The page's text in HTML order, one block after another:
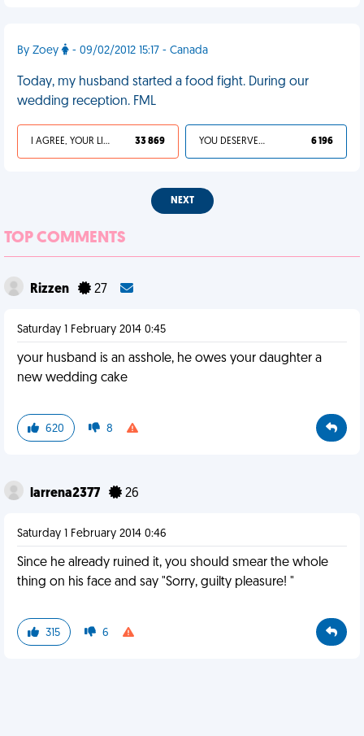
By Zoey - 09/02/2012 15:17 - Canada
Today, my husband started a food fight. During our
wedding reception. FML
I AGREE, YOUR LIFE SUCKS 33 869 YOU DESERVED IT 6 196
NEXT
TOP COMMENTS
Rizzen 27
Saturday 1 February 2014 0:45
your husband is an asshole, he owes your daughter a
new wedding cake
620 8
larrena2377 26
Saturday 1 February 2014 0:46
Since he already ruined it, you should smear the whole
thing on his face and say "Sorry, guilty pleasure! "
315 6